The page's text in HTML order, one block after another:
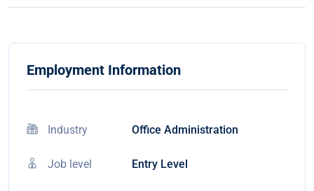
Employment Information
Industry Office Administration
Job level Entry Level